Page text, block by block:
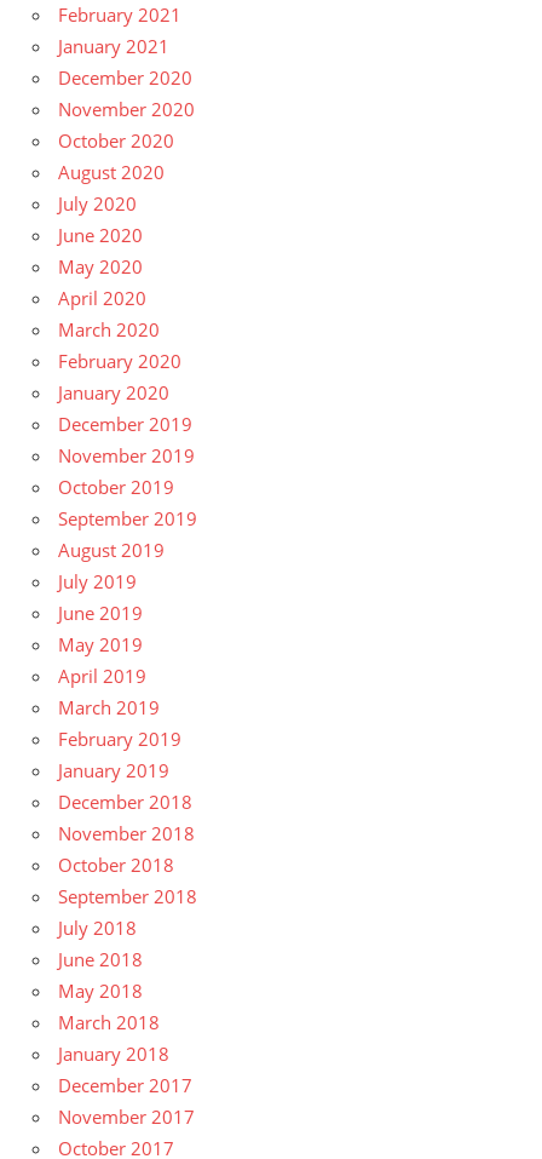
February 2021
January 2021
December 2020
November 2020
October 2020
August 2020
July 2020
June 2020
May 2020
April 2020
March 2020
February 2020
January 2020
December 2019
November 2019
October 2019
September 2019
August 2019
July 2019
June 2019
May 2019
April 2019
March 2019
February 2019
January 2019
December 2018
November 2018
October 2018
September 2018
July 2018
June 2018
May 2018
March 2018
January 2018
December 2017
November 2017
October 2017